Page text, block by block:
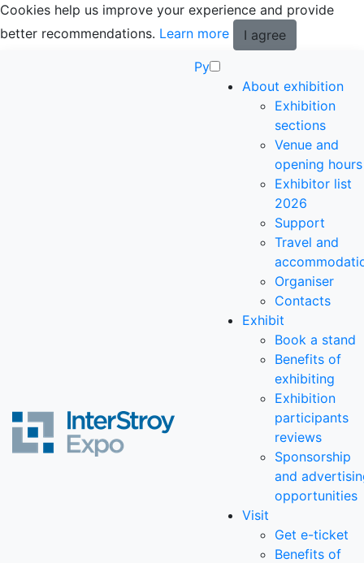
Cookies help us improve your experience and provide
better recommendations. Learn more
I agree
Ру
About exhibition
Exhibition
sections
Venue and
opening hours
Exhibitor list
2026
Support
Travel and
Organiser
Contacts
Exhibit
Book a stand
Benefits of
exhibiting
Exhibition
participants
reviews
Sponsorship
and
opportunities
Visit
Get e-ticket
Benefits of